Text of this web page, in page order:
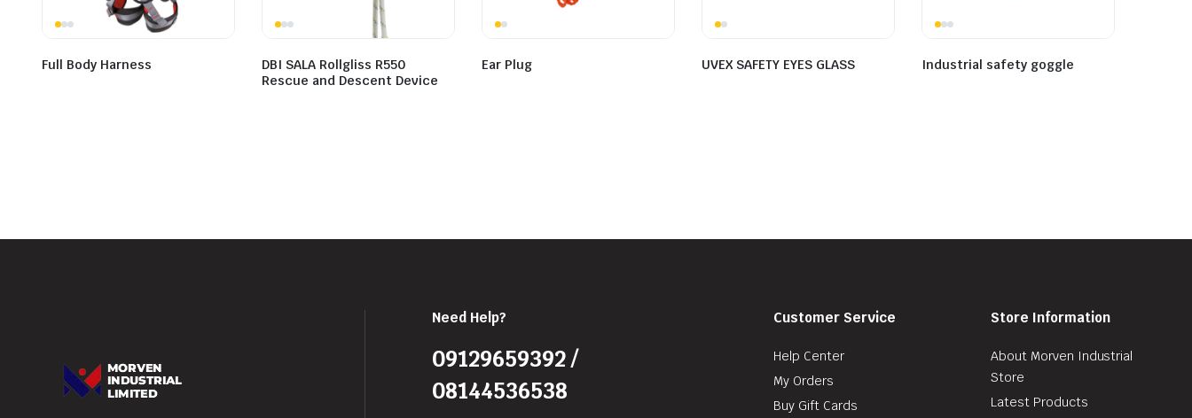
Full Body Harness
DBI SALA Rollgliss R550
Rescue and Descent Device
Ear Plug UVEX SAFETY EYES GLASS Industrial safety goggle
Need Help?
09129659392 /
08144536538
Customer Service
Help Center
My Orders
Buy Gift Cards
Store Information
About Morven Industrial
Store
Latest Products